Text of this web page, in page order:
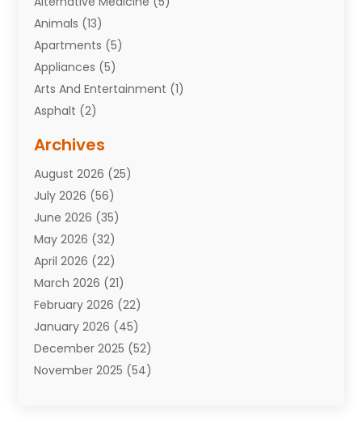
Animals (13)
Apartments (5)
Appliances (5)
Arts And Entertainment (1)
Asphalt (2)
Attorneys(7)
Auto Repair Shop
Automobiles(110)
Aviation(3)
Awards(1)
Babies(2)
Bail Bonds(4)
Bankruptcy(2)
Barber Shop(2)
Baseball(1)
Bathroom Remodeler
Archives
August 2026 (25)
July 2026 (56)
June 2026 (35)
May 2026 (32)
April 2026 (22)
March 2026 (21)
February 2026 (22)
January 2026 (45)
December 2025 (52)
November 2025 (54)